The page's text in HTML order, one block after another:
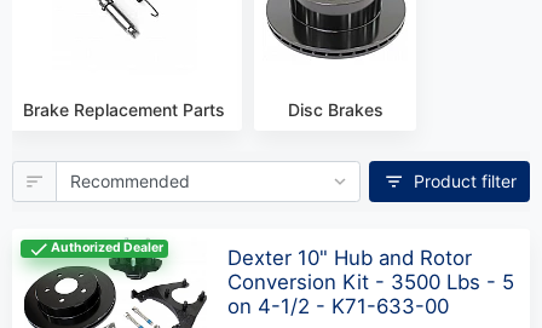
Brake Replacement Parts Disc Brakes
Product filter
Authorized Dealer
Dexter 10" Hub and Rotor
Conversion Kit - 3500 Lbs - 5
on 4-1/2 - K71-633-00